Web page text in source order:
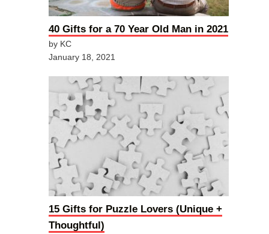
40 Gifts for a 70 Year Old Man in 2021
by KC
January 18, 2021
15 Gifts for Puzzle Lovers (Unique +
Thoughtful)